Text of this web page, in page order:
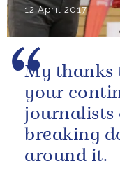
12 April 2017
My thanks
your
journalists
breaking
around it.